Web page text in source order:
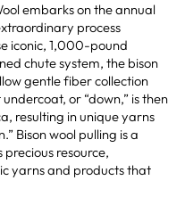
embarks on the annual
process
iconic, 1,000-pound
chute system, the bison
gentle fiber collection
or “down,” is then
resulting in unique yarns
Bison wool pulling is a
resource,
yarns and products that